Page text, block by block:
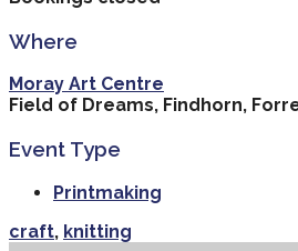
Where
Moray Art Centre
Field of Dreams, Findhorn,
Event Type
Printmaking
craft, knitting